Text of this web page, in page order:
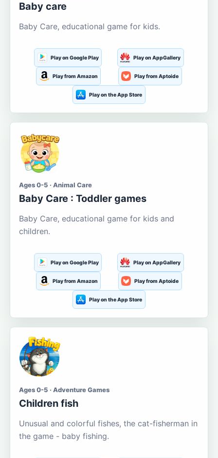
Baby care
Baby Care, educational game for kids.
Play on Google Play Play on AppGallery
Play from Amazon Play from Aptoide
Play on the App Store
Ages 0-5 · Animal Care
Baby Care : Toddler games
Baby Care, educational game for kids and
children.
Play on Google Play Play on AppGallery
Play from Amazon Play from Aptoide
Play on the App Store
Ages 0-5 · Adventure Games
Children fish
Unusual and colorful fishes, the cat-fisherman in
the game - baby fishing.